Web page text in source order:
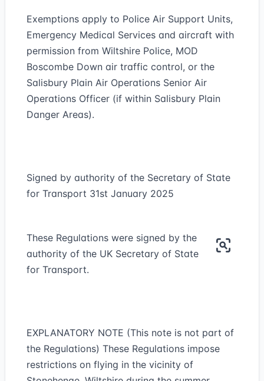
Exemptions apply to Police Air Support Units,
Emergency Medical Services and aircraft with
permission from Wiltshire Police, MOD
Boscombe Down air traffic control, or the
Salisbury Plain Air Operations Senior Air
Operations Officer (if within Salisbury Plain
Danger Areas).
Signed by authority of the Secretary of State
for Transport 31st January 2025
These Regulations were signed by the
authority of the UK Secretary of State
for Transport.
EXPLANATORY NOTE (This note is not part of
the Regulations) These Regulations impose
restrictions on flying in the vicinity of